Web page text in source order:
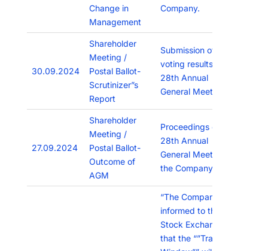
Change in
Management
Company.
30.09.2024
Shareholder
Meeting /
Postal Ballot-
Scrutinizer”s
Report
Submission of
voting results of
28th Annual
General Meeting
27.09.2024
Shareholder
Meeting /
Postal Ballot-
Outcome of
AGM
Proceedings of the
28th Annual
General Meeting of
the Company
“The Company has
informed to the
Stock Exchanges
that the “”Trading